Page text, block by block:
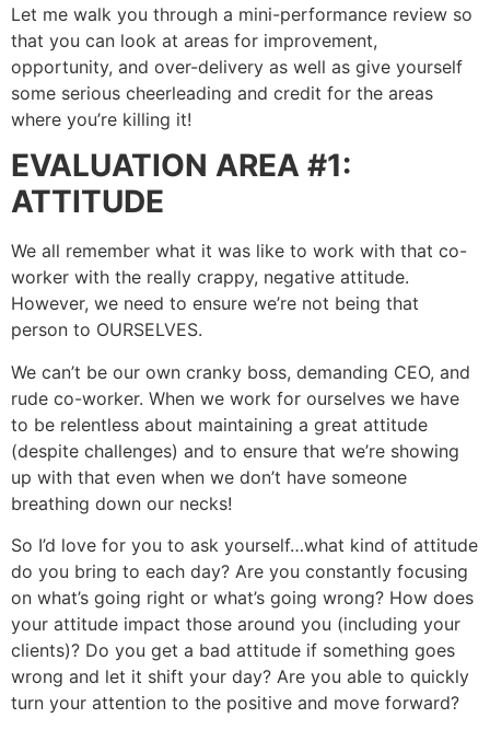
Let me walk you through a mini-performance review so
that you can look at areas for improvement,
opportunity, and over-delivery as well as give yourself
some serious cheerleading and credit for the areas
where you’re killing it!
EVALUATION AREA #1:
ATTITUDE
We all remember what it was like to work with that co-
worker with the really crappy, negative attitude.
However, we need to ensure we’re not being that
person to OURSELVES.
We can’t be our own cranky boss, demanding CEO, and
rude co-worker. When we work for ourselves we have
to be relentless about maintaining a great attitude
(despite challenges) and to ensure that we’re showing
up with that even when we don’t have someone
breathing down our necks!
So I’d love for you to ask yourself…what kind of attitude
do you bring to each day? Are you constantly focusing
on what’s going right or what’s going wrong? How does
your attitude impact those around you (including your
clients)? Do you get a bad attitude if something goes
wrong and let it shift your day? Are you able to quickly
turn your attention to the positive and move forward?